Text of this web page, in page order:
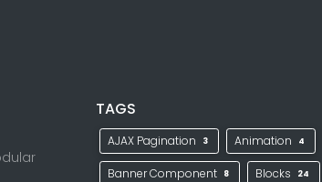
TAGS
AJAX Pagination 3 Animation 4
Banner Component 8 Blocks 24